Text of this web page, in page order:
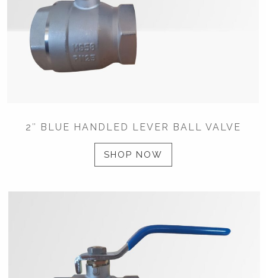
2″ BLUE HANDLED LEVER BALL VALVE
SHOP NOW